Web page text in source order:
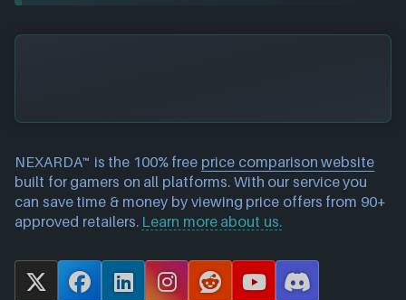
NEXARDA™ is the 100% free price comparison website
built for gamers on all platforms. With our service you
can save time & money by viewing price offers from 90+
approved retailers. Learn more about us.
X
F
L
I
R
Y
D